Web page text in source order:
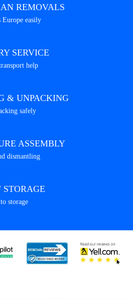
REMOVALS
Europe easily
SERVICE
help
& UNPACKING
safely
ASSEMBLY
dismantling
STORAGE
storage